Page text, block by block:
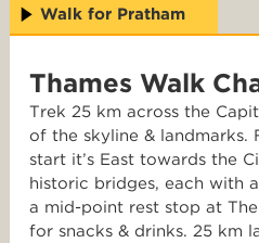
Walk for Pratham
Thames Walk
Trek 25 km across the
of the skyline & landmarks.
start it’s East towards the
historic bridges, each with
a mid-point rest stop at
for snacks & drinks. 25 km